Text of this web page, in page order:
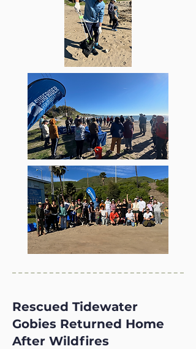
Rescued Tidewater
Gobies Returned Home
After Wildfires